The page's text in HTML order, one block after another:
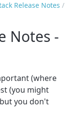
Release Notes
Notes -
(where
(you might
you don't